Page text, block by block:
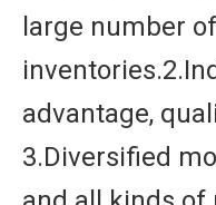
large number of
advantage,
3.Diversified